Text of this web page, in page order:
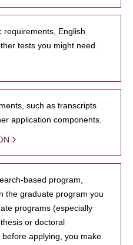
requirements, English
tests you might need.
such as transcripts
application components.
based program,
the graduate program you
programs (especially
or doctoral
applying, you make